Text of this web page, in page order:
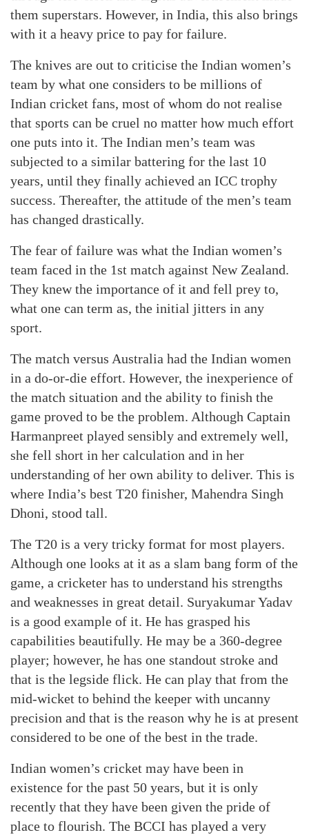
them superstars. However, in India, this also brings
with it a heavy price to pay for failure.
The knives are out to criticise the Indian women’s
team by what one considers to be millions of
Indian cricket fans, most of whom do not realise
that sports can be cruel no matter how much effort
one puts into it. The Indian men’s team was
subjected to a similar battering for the last 10
years, until they finally achieved an ICC trophy
success. Thereafter, the attitude of the men’s team
has changed drastically.
The fear of failure was what the Indian women’s
team faced in the 1st match against New Zealand.
They knew the importance of it and fell prey to,
what one can term as, the initial jitters in any
sport.
The match versus Australia had the Indian women
in a do-or-die effort. However, the inexperience of
the match situation and the ability to finish the
game proved to be the problem. Although Captain
Harmanpreet played sensibly and extremely well,
she fell short in her calculation and in her
understanding of her own ability to deliver. This is
where India’s best T20 finisher, Mahendra Singh
Dhoni, stood tall.
The T20 is a very tricky format for most players.
Although one looks at it as a slam bang form of the
game, a cricketer has to understand his strengths
and weaknesses in great detail. Suryakumar Yadav
is a good example of it. He has grasped his
capabilities beautifully. He may be a 360-degree
player; however, he has one standout stroke and
that is the legside flick. He can play that from the
mid-wicket to behind the keeper with uncanny
precision and that is the reason why he is at present
considered to be one of the best in the trade.
Indian women’s cricket may have been in
existence for the past 50 years, but it is only
recently that they have been given the pride of
place to flourish. The BCCI has played a very